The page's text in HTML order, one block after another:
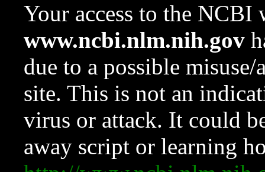
Your access to the NCBI
www.ncbi.nlm.nih.gov
due to a possible
site. This is not an
virus or attack. It could
away script or learning